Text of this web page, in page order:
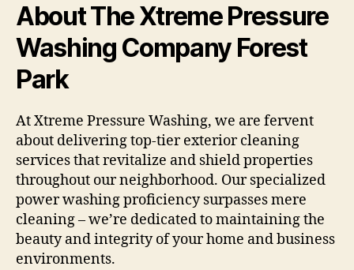
About The Xtreme Pressure
Washing Company Forest
Park
At Xtreme Pressure Washing, we are fervent
about delivering top-tier exterior cleaning
services that revitalize and shield properties
throughout our neighborhood. Our specialized
power washing proficiency surpasses mere
cleaning – we’re dedicated to maintaining the
beauty and integrity of your home and business
environments.